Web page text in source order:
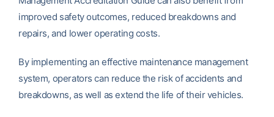
improved safety outcomes, reduced breakdowns and
repairs, and lower operating costs.
By implementing an effective maintenance management
system, operators can reduce the risk of accidents and
breakdowns, as well as extend the life of their vehicles.